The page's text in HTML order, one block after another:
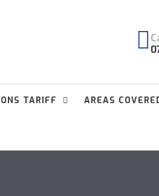
TARIFF AREAS